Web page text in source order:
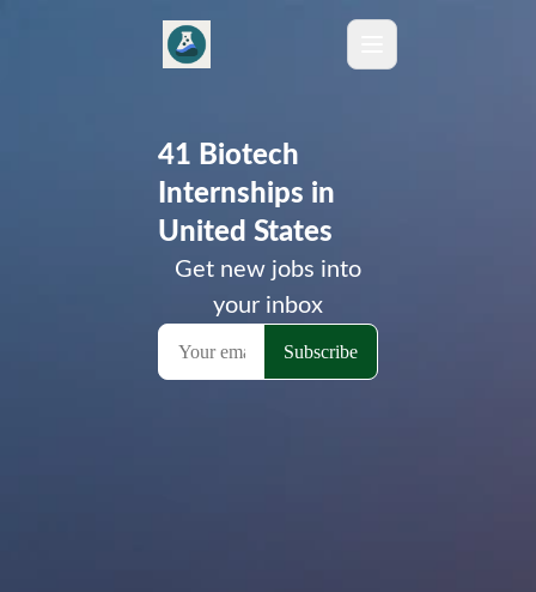
41 Biotech
Internships in
United States
Get new jobs into
your inbox